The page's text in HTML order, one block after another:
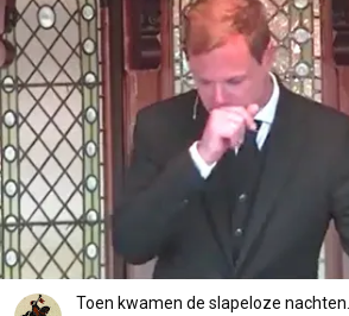
Toen kwamen de slapeloze nachten...